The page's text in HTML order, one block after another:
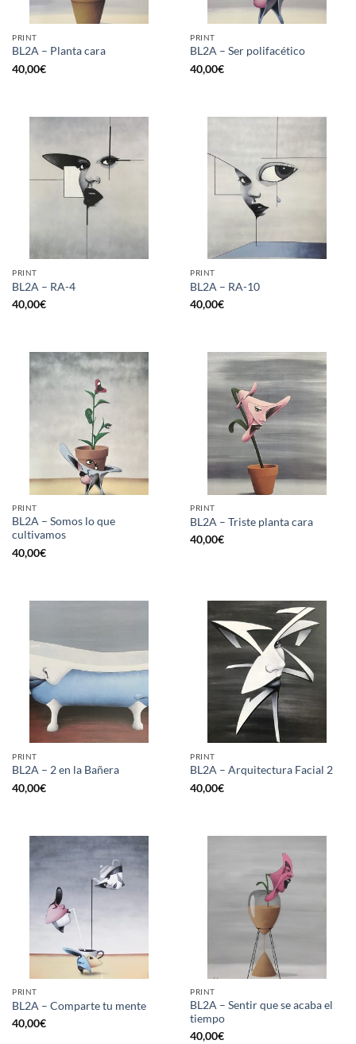
PRINT
BL2A – Planta cara
40,00€
PRINT
BL2A – Ser polifacético
40,00€
PRINT
BL2A – RA-4
40,00€
PRINT
BL2A – RA-10
40,00€
PRINT
BL2A – Somos lo que
cultivamos
40,00€
PRINT
BL2A – Triste planta cara
40,00€
PRINT
BL2A – 2 en la Bañera
40,00€
PRINT
BL2A – Arquitectura Facial 2
40,00€
PRINT
BL2A – Comparte tu mente
40,00€
PRINT
BL2A – Sentir que se acaba el
tiempo
40,00€